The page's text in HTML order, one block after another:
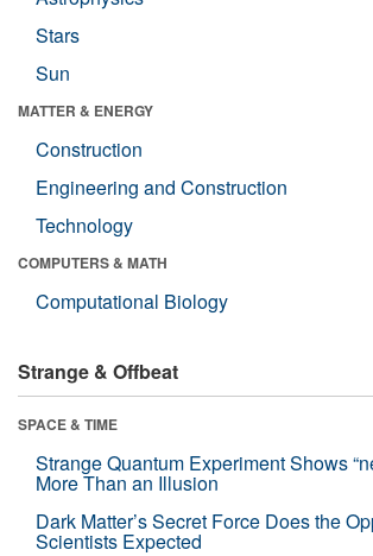
Stars
Sun
MATTER & ENERGY
Construction
Engineering and Construction
Technology
COMPUTERS & MATH
Computational Biology
Strange & Offbeat
SPACE & TIME
Strange Quantum Experiment Shows
More Than an Illusion
Dark Matter’s Secret Force Does the
Scientists Expected